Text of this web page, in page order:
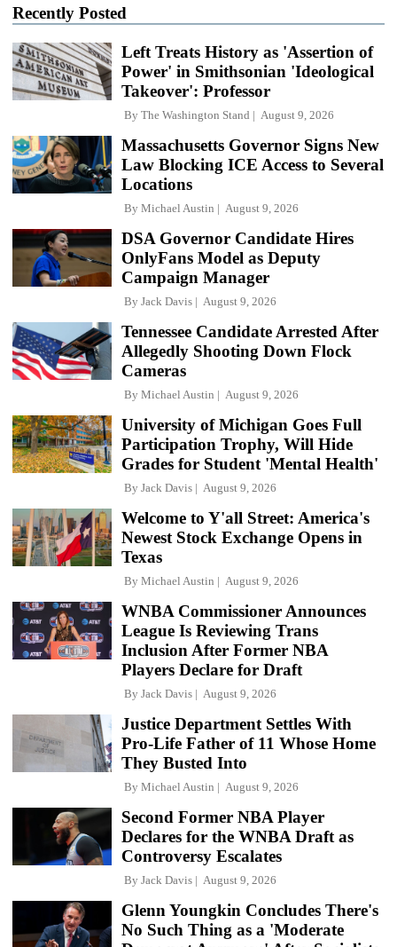
Recently Posted
Left Treats History as 'Assertion of
Power' in Smithsonian 'Ideological
Takeover': Professor
By The Washington Stand August 9, 2026
Massachusetts Governor Signs New
Law Blocking ICE Access to Several
Locations
By Michael Austin August 9, 2026
DSA Governor Candidate Hires
OnlyFans Model as Deputy
Campaign Manager
By Jack Davis August 9, 2026
Tennessee Candidate Arrested After
Allegedly Shooting Down Flock
Cameras
By Michael Austin August 9, 2026
University of Michigan Goes Full
Participation Trophy, Will Hide
Grades for Student 'Mental Health'
By Jack Davis August 9, 2026
Welcome to Y'all Street: America's
Newest Stock Exchange Opens in
Texas
By Michael Austin August 9, 2026
WNBA Commissioner Announces
League Is Reviewing Trans
Inclusion After Former NBA
Players Declare for Draft
By Jack Davis August 9, 2026
Justice Department Settles With
Pro-Life Father of 11 Whose Home
They Busted Into
By Michael Austin August 9, 2026
Second Former NBA Player
Declares for the WNBA Draft as
Controversy Escalates
By Jack Davis August 9, 2026
Glenn Youngkin Concludes There's
No Such Thing as a 'Moderate